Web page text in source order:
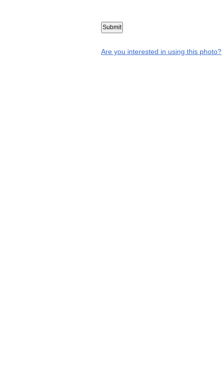
Are you interested in using this photo?